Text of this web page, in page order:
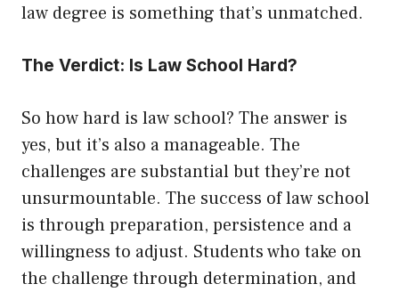
law degree is something that’s unmatched.
The Verdict: Is Law School Hard?
So how hard is law school? The answer is
yes, but it’s also a manageable. The
challenges are substantial but they’re not
unsurmountable. The success of law school
is through preparation, persistence and a
willingness to adjust. Students who take on
the challenge through determination, and